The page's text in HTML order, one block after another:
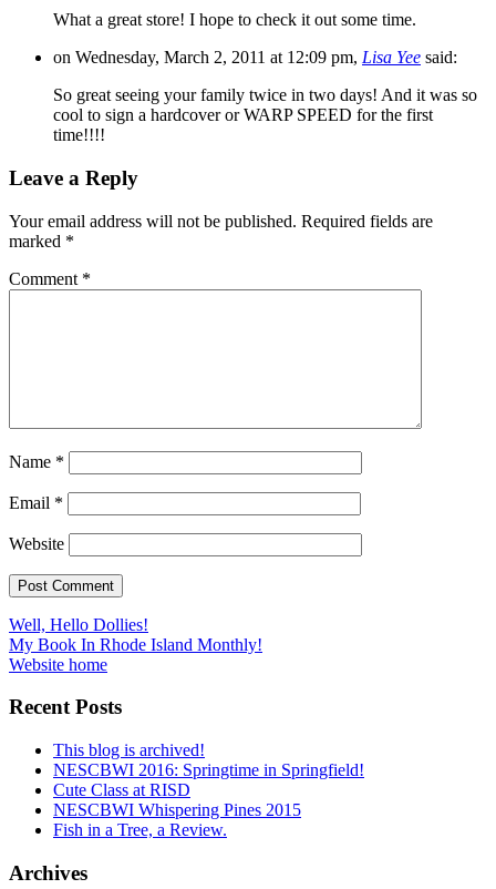
What a great store! I hope to check it out some time.
on Wednesday, March 2, 2011 at 12:09 pm, Lisa Yee said:
So great seeing your family twice in two days! And it was so
cool to sign a hardcover or WARP SPEED for the first
time!!!!
Leave a Reply
Your email address will not be published. Required fields are
marked *
Comment *
Name *
Email *
Website
Post
navigation
Well, Hello Dollies!
My Book In Rhode Island Monthly!
Website home
Recent Posts
This blog is archived!
NESCBWI 2016: Springtime in Springfield!
Cute Class at RISD
NESCBWI Whispering Pines 2015
Fish in a Tree, a Review.
Archives